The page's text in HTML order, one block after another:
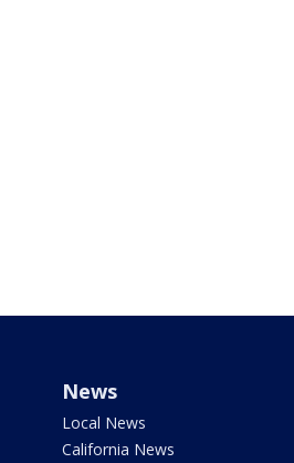
News
Local News
California News